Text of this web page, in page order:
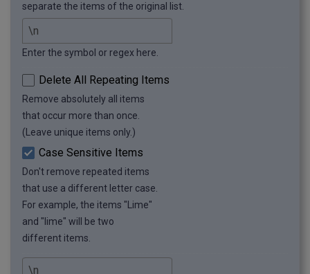
separate the items of the original list.
Enter the symbol or regex here.
Delete All Repeating Items
Remove absolutely all items
that occur more than once.
(Leave unique items only.)
Case Sensitive Items
Don't remove repeated items
that use a different letter case.
For example, the items "Lime"
and "lime" will be two
different items.